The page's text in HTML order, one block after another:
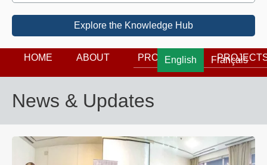
Explore the Knowledge Hub
English Français
HOME ABOUT PROGRAMS
News & Updates